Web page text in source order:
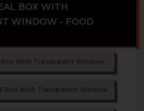
BOX WITH
WINDOW - FOOD
With Transparent Window
Box With Transparent Window